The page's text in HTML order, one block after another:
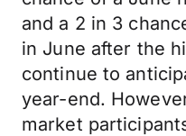
and a 2 in 3
in June after the
continue to
year-end.
market